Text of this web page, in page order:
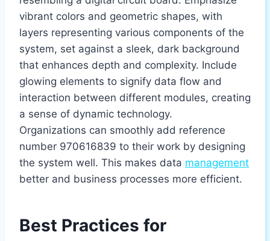
vibrant colors and geometric shapes, with
layers representing various components of the
system, set against a sleek, dark background
that enhances depth and complexity. Include
glowing elements to signify data flow and
interaction between different modules, creating
a sense of dynamic technology.
Organizations can smoothly add reference
number 970616839 to their work by designing
the system well. This makes data management
better and business processes more efficient.
Best Practices for